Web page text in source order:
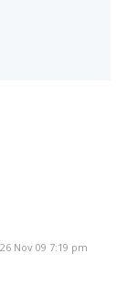
26 Nov 09 7:19 pm